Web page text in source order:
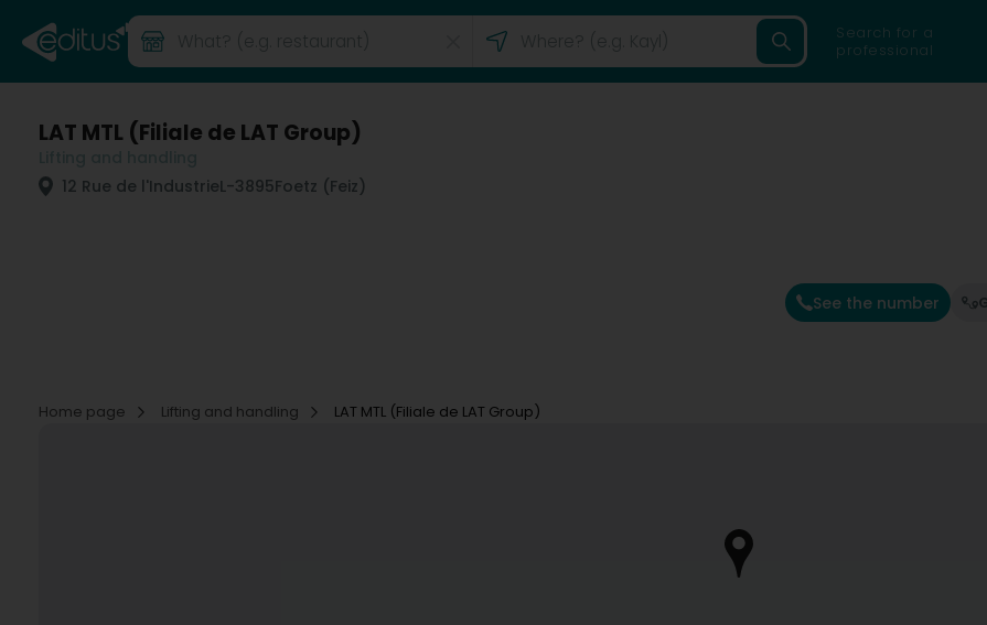
Search for a
professional
LAT MTL (Filiale de LAT Group)
12 Rue de l'IndustrieL-3895Foetz (Feiz)
See the number
Home page
Lifting and handling LAT MTL (Filiale de LAT Group)